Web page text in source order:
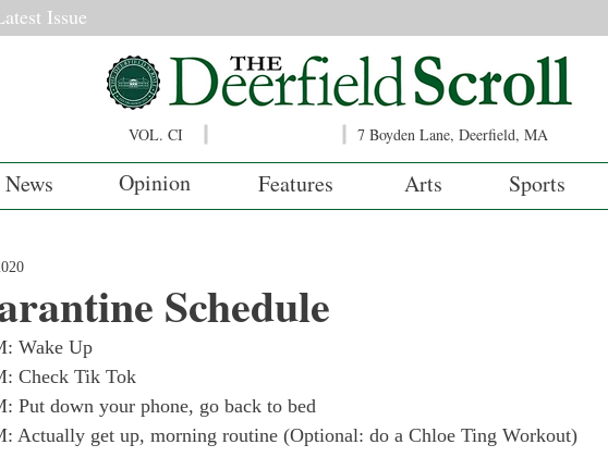
Issue
VOL. CI 7 Boyden Lane, Deerfield, MA
News Opinion Features Arts Sports
Schedule
Wake Up
Check Tik Tok
Put down your phone, go back to bed
Actually get up, morning routine (Optional: do a Chloe Ting Workout)